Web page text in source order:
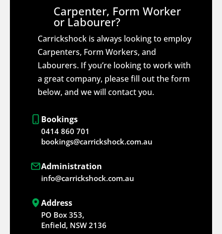
Carpenter, Form Worker
or Labourer?
Carrickshock is always looking to employ
Carpenters, Form Workers, and
Labourers. If you’re looking to work with
a great company, please fill out the form
below, and we will contact you.
Bookings
0414 860 701
bookings@carrickshock.com.au
Administration
info@carrickshock.com.au
Address
PO Box 353,
Enfield, NSW 2136